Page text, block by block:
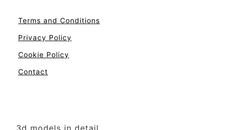
Terms and Conditions
Privacy Policy
Cookie Policy
Contact
3d models in detail